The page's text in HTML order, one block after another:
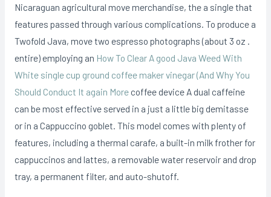
Nicaraguan agricultural move merchandise, the a single that
features passed through various complications. To produce a
Twofold Java, move two espresso photographs (about 3 oz .
entire) employing an How To Clear A good Java Weed With
White single cup ground coffee maker vinegar (And Why You
Should Conduct It again Morecoffee device A dual caffeine
can be most effective served in a just a little big demitasse
or in a Cappuccino goblet. This model comes with pIenty of
features, including a thermaI carafe, a built-in milk frother for
cappuccinos and lattes, a removable water reservoir and drop
tray, a permanent filter, and auto-shutoff.